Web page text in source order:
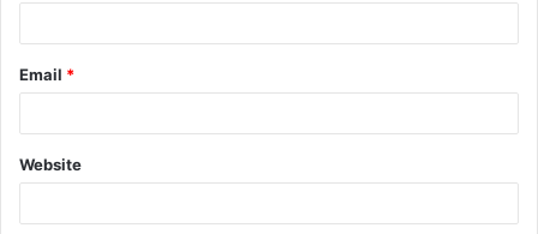
Email *
Website